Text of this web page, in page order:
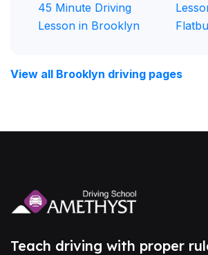
45 Minute Driving
Lesson in Brooklyn
View all Brooklyn driving pages
Teach driving with proper